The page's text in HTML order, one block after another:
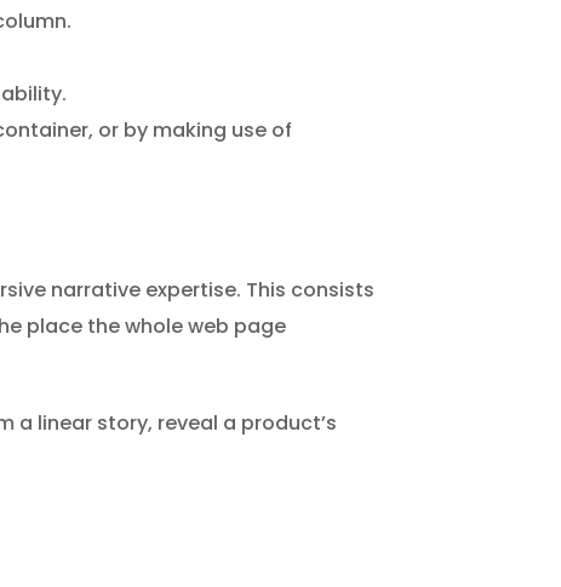
or by making use of
narrative expertise. This consists
place the whole web page
a linear story, reveal a product’s